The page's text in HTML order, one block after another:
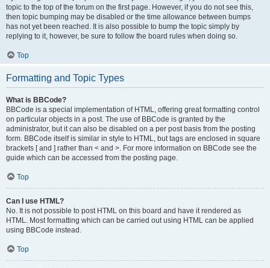
topic to the top of the forum on the first page. However, if you do not see this,
then topic bumping may be disabled or the time allowance between bumps
has not yet been reached. It is also possible to bump the topic simply by
replying to it, however, be sure to follow the board rules when doing so.
Top
Formatting and Topic Types
What is BBCode?
BBCode is a special implementation of HTML, offering great formatting control
on particular objects in a post. The use of BBCode is granted by the
administrator, but it can also be disabled on a per post basis from the posting
form. BBCode itself is similar in style to HTML, but tags are enclosed in square
brackets [ and ] rather than < and >. For more information on BBCode see the
guide which can be accessed from the posting page.
Top
Can I use HTML?
No. It is not possible to post HTML on this board and have it rendered as
HTML. Most formatting which can be carried out using HTML can be applied
using BBCode instead.
Top